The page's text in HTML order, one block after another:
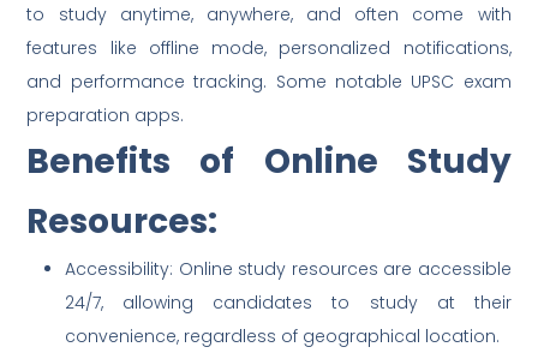
to study anytime, anywhere, and often come with
features like offline mode, personalized notifications,
and performance tracking. Some notable UPSC exam
preparation apps.
Benefits of Online Study
Resources:
Accessibility: Online study resources are accessible
24/7, allowing candidates to study at their
convenience, regardless of geographical location.